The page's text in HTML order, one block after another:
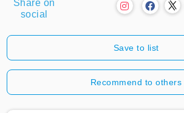
Share on
social
Save to list
Recommend to others